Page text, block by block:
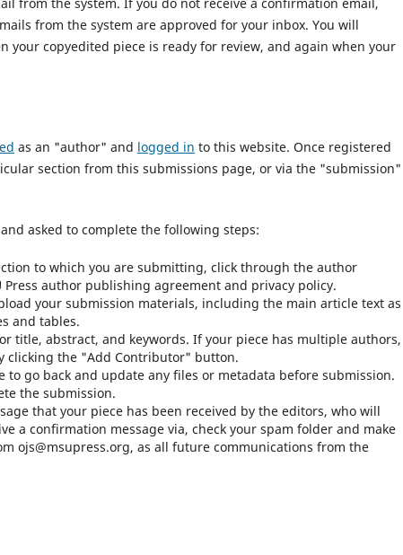
from the system are approved for your inbox. You will
your copyedited piece is ready for review, and again when your
as an "author" and logged in to this website. Once registered
section from this submissions page, or via the "submission"
asked to complete the following steps:
to which you are submitting, click through the author
author publishing agreement and privacy policy.
your submission materials, including the main article text as
and tables.
title, abstract, and keywords. If your piece has multiple authors,
clicking the "Add Contributor" button.
to go back and update any files or metadata before submission.
the submission.
that your piece has been received by the editors, who will
a confirmation message via, check your spam folder and make
ojs@msupress.org, as all future communications from the